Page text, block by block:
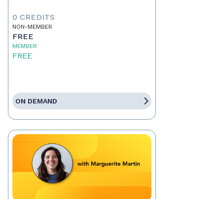
0 CREDITS
NON-MEMBER
FREE
MEMBER
FREE
ON DEMAND